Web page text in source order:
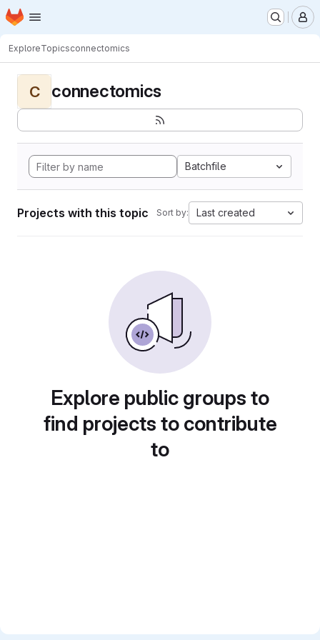
Skip to main content
Homepage
ExploreTopicsconnectomics
C connectomics
Batchfile
Projects with this topic Sort by: Last created
Explore public groups to
find projects to contribute
to